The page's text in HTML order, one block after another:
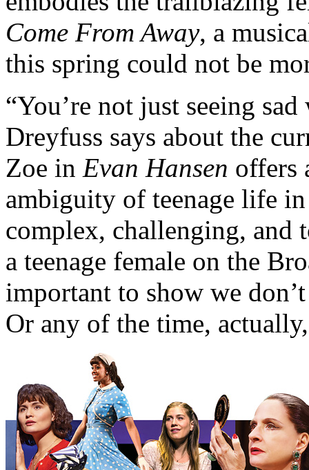
Come From Away, a
this spring could not be
“You’re not just seeing
Dreyfuss says about the
Zoe in Evan Hansen offers
ambiguity of teenage life
complex, challenging,
a teenage female on the
important to show we
Or any of the time,